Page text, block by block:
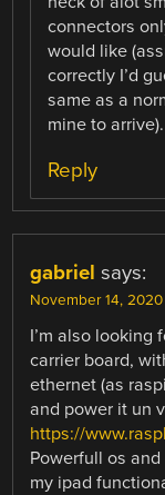
connectors
would like
correctly I’d
same as a
mine to arrive).
Reply
gabriel says:
November 14,
I’m also looking
carrier board,
ethernet (as
and power it un
https://
Powerfull os
my ipad